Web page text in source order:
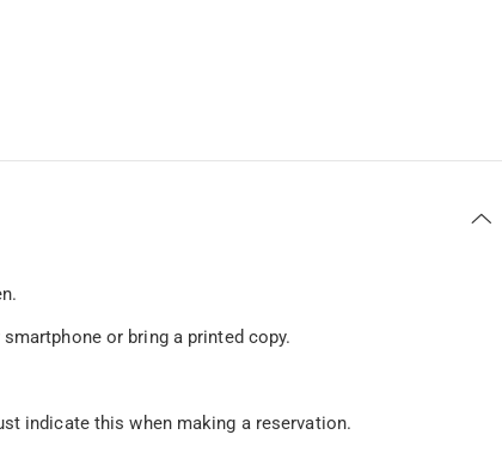
or bring a printed copy.
indicate this when making a reservation.